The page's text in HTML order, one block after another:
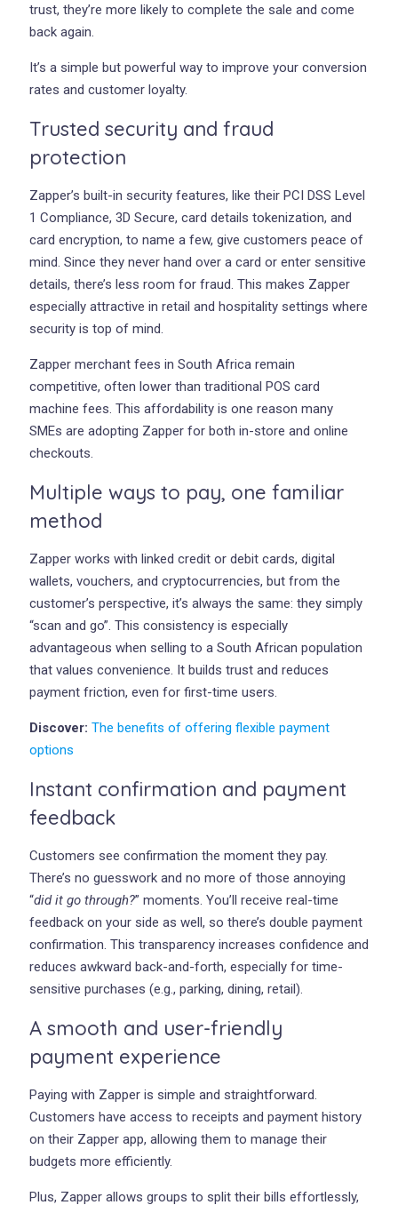
trust, they’re more likely to complete the sale and come
back again.
It’s a simple but powerful way to improve your conversion
rates and customer loyalty.
Trusted security and fraud
protection
Zapper’s built-in security features, like their PCI DSS Level
1 Compliance, 3D Secure, card details tokenization, and
card encryption, to name a few, give customers peace of
mind. Since they never hand over a card or enter sensitive
details, there’s less room for fraud. This makes Zapper
especially attractive in retail and hospitality settings where
security is top of mind.
Zapper merchant fees in South Africa remain
competitive, often lower than traditional POS card
machine fees. This affordability is one reason many
SMEs are adopting Zapper for both in-store and online
checkouts.
Multiple ways to pay, one familiar
method
Zapper works with linked credit or debit cards, digital
wallets, vouchers, and cryptocurrencies, but from the
customer’s perspective, it’s always the same: they simply
“scan and go”. This consistency is especially
advantageous when selling to a South African population
that values convenience. It builds trust and reduces
payment friction, even for first-time users.
Discover: The benefits of offering flexible payment
options
Instant confirmation and payment
feedback
Customers see confirmation the moment they pay.
There’s no guesswork and no more of those annoying
“did it go through?” moments. You’ll receive real-time
feedback on your side as well, so there’s double payment
confirmation. This transparency increases confidence and
reduces awkward back-and-forth, especially for time-
sensitive purchases (e.g., parking, dining, retail).
A smooth and user-friendly
payment experience
Paying with Zapper is simple and straightforward.
Customers have access to receipts and payment history
on their Zapper app, allowing them to manage their
budgets more efficiently.
Plus, Zapper allows groups to split their bills effortlessly,